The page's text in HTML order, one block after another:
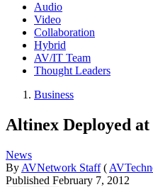
Audio
Video
Collaboration
Hybrid
AV/IT Team
Thought Leaders
Business
Altinex Deployed
News
By AVNetwork Staff (
Published February 7, 2012